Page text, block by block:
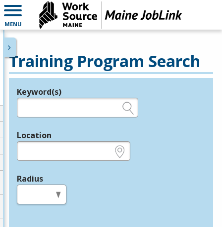
MENU
Training Program Search
Legend
Keyword(s)
Location
Radius